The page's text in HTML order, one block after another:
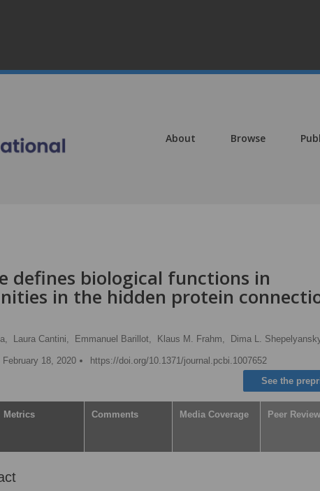
About Browse
defines biological functions in
in the hidden protein
Laura Cantini, Emmanuel Barillot, Klaus M. Frahm, Dima L.
February 18, 2020
https://doi.org/10.1371/journal.pcbi.1007652
See the
Metrics Comments Media Coverage Peer Review